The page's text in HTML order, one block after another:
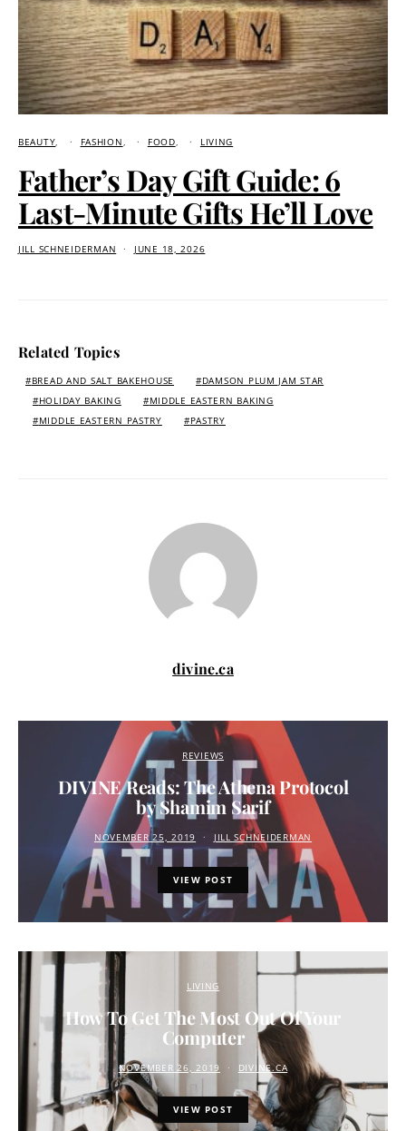
BEAUTY FASHION FOOD LIVING
Father’s Day Gift Guide: 6
Last-Minute Gifts He’ll Love
JILL SCHNEIDERMAN JUNE 18, 2026
Related Topics
BREAD AND SALT BAKEHOUSE
DAMSON PLUM JAM STAR
HOLIDAY BAKING
MIDDLE EASTERN BAKING
MIDDLE EASTERN PASTRY
PASTRY
divine.ca
REVIEWS
DIVINE Reads: The Athena Protocol
by Shamim Sarif
NOVEMBER 25, 2019 JILL SCHNEIDERMAN
VIEW POST
LIVING
How To Get The Most Out Of Your
Computer
NOVEMBER 26, 2019 DIVINE.CA
VIEW POST